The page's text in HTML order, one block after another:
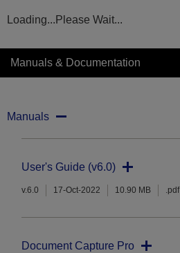
Loading...Please Wait...
Manuals & Documentation
Manuals
User's Guide (v6.0)
v.6.0 17-Oct-2022 10.90 MB .pdf
Document Capture Pro